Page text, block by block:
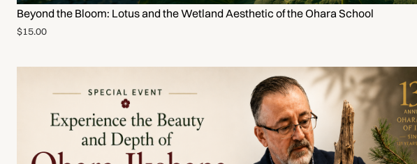
Beyond the Bloom: Lotus and the Wetland Aesthetic of the Ohara School
$15.00